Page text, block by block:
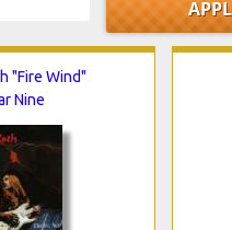
"Fire Wind"
Nine